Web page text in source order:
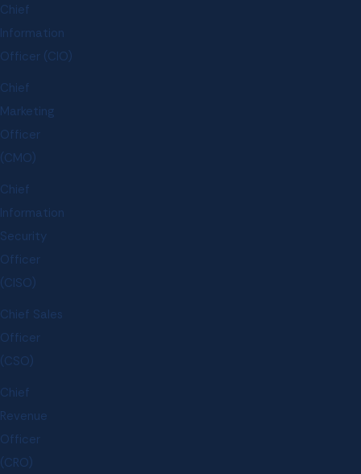
Chief
Information
Officer (CIO)
Chief
Marketing
Officer
(CMO)
Chief
Information
Security
Officer
(CISO)
Chief Sales
Officer
(CSO)
Chief
Revenue
Officer
(CRO)